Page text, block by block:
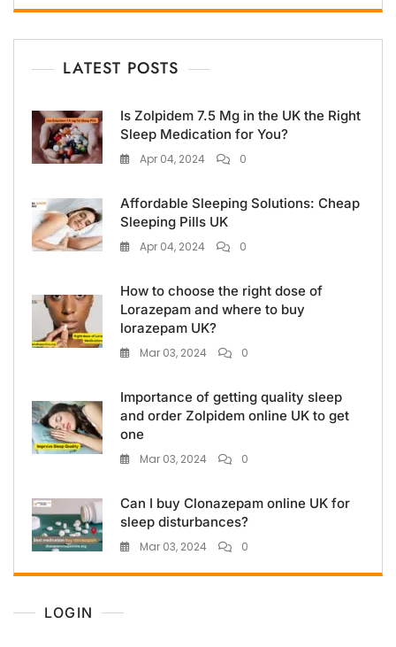
LATEST POSTS
Is Zolpidem 7.5 Mg in the UK the Right
Sleep Medication for You?
Apr 04, 2024 0
Affordable Sleeping Solutions: Cheap
Sleeping Pills UK
Apr 04, 2024 0
How to choose the right dose of
Lorazepam and where to buy
lorazepam UK?
Mar 03, 2024 0
Importance of getting quality sleep
and order Zolpidem online UK to get
one
Mar 03, 2024 0
Can I buy Clonazepam online UK for
sleep disturbances?
Mar 03, 2024 0
LOGIN